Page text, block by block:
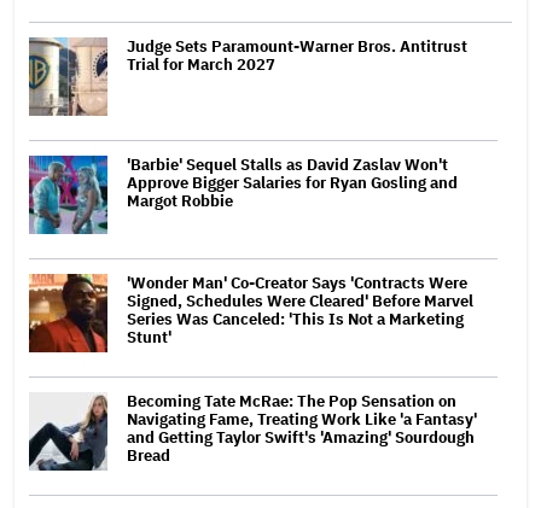
Judge Sets Paramount-Warner Bros. Antitrust
Trial for March 2027
'Barbie' Sequel Stalls as David Zaslav Won't
Approve Bigger Salaries for Ryan Gosling and
Margot Robbie
'Wonder Man' Co-Creator Says 'Contracts Were
Signed, Schedules Were Cleared' Before Marvel
Series Was Canceled: 'This Is Not a Marketing
Stunt'
Becoming Tate McRae: The Pop Sensation on
Navigating Fame, Treating Work Like 'a Fantasy'
and Getting Taylor Swift's 'Amazing' Sourdough
Bread